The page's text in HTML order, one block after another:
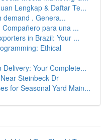
Lengkap & Daftar Te...
demand . Genera...
para una ...
in Brazil: Your ...
Ethical
Your Complete...
Steinbeck Dr
for Seasonal Yard Main...